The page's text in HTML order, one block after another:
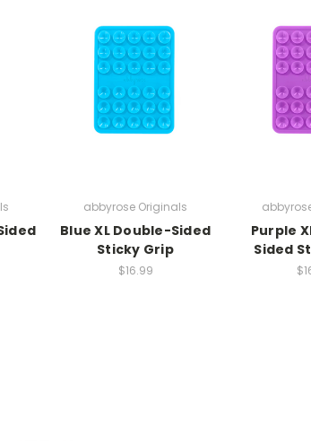
abbyrose Originals
Blue XL Double-Sided
Sticky Grip
$16.99
Purple
Sided